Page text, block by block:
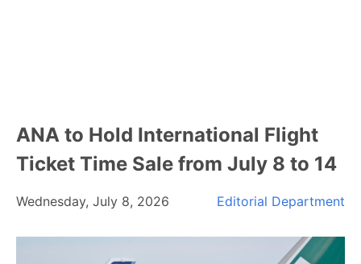
ANA to Hold International Flight
Ticket Time Sale from July 8 to 14
Wednesday, July 8, 2026 Editorial Department